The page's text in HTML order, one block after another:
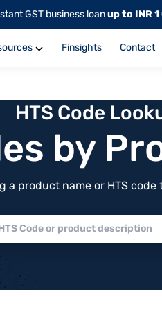
GST business loanup to INR 1
Finsights Contact
HTS Code
by
a product name or HTS